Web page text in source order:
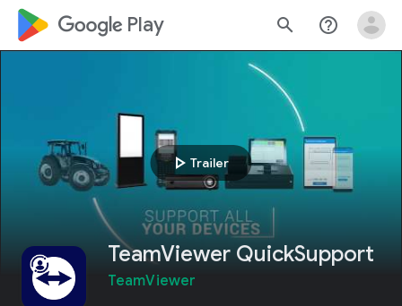
google_logo Play search help_outline
play_arrow Trailer
TeamViewer QuickSupport
TeamViewer